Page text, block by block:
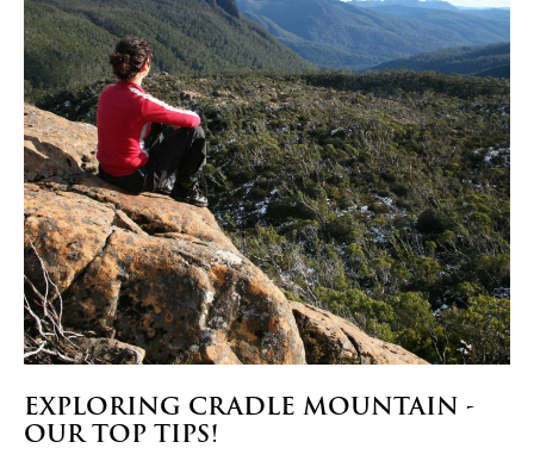
EXPLORING CRADLE MOUNTAIN -
OUR TOP TIPS!